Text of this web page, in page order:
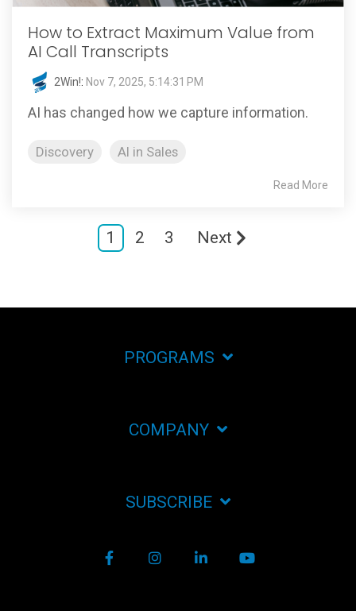
How to Extract Maximum Value from
AI Call Transcripts
2Win!: Nov 7, 2025, 5:14:31 PM
AI has changed how we capture information.
Discovery AI in Sales
Read More
1 2 3 Next
PROGRAMS
COMPANY
SUBSCRIBE
FacebookInstagram
LinkedIn